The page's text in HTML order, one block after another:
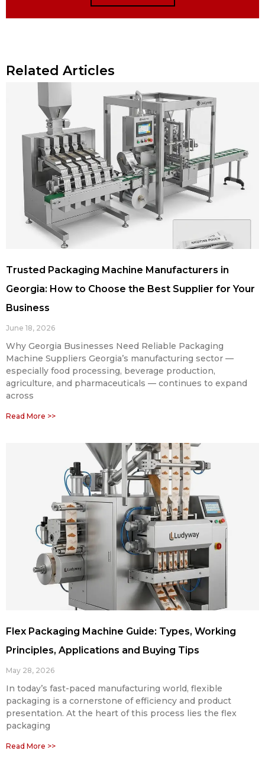
Related Articles
Trusted Packaging Machine Manufacturers in
Georgia: How to Choose the Best Supplier for Your
Business
June 18, 2026
Why Georgia Businesses Need Reliable Packaging
Machine Suppliers Georgia’s manufacturing sector —
especially food processing, beverage production,
agriculture, and pharmaceuticals — continues to expand
across
Read More >>
Flex Packaging Machine Guide: Types, Working
Principles, Applications and Buying Tips
May 28, 2026
In today’s fast-paced manufacturing world, flexible
packaging is a cornerstone of efficiency and product
presentation. At the heart of this process lies the flex
packaging
Read More >>